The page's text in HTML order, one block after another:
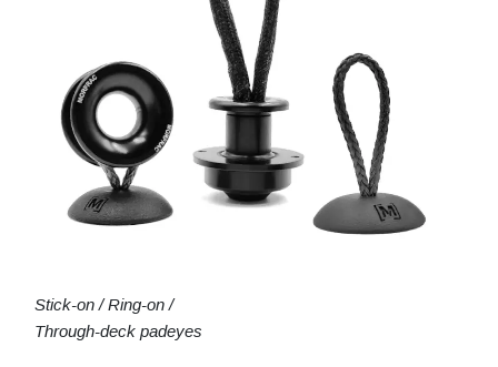
Stick-on / Ring-on /
Through-deck padeyes